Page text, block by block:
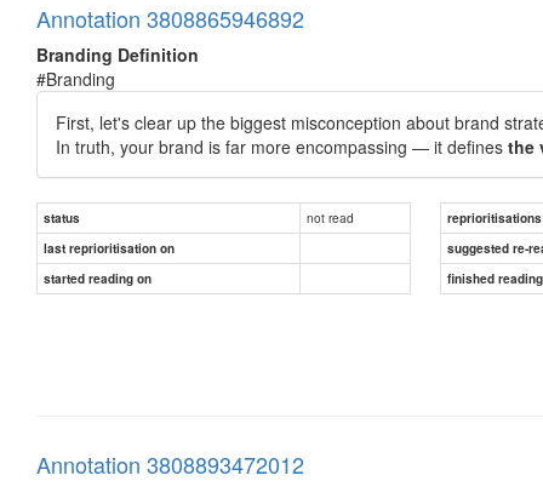
Annotation 3808865946892
Branding Definition
#Branding
First, let's clear up the biggest misconception about brand
In truth, your brand is far more encompassing — it defines the
status not read
reprioritisations
last reprioritisation on
suggested re-
started reading on
finished
Annotation 3808893472012